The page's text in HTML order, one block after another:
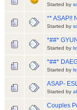
Started by
** ASAP!!
Started by
*##*
Started by
*##*
Started by
ASAP-
Started by
Couples